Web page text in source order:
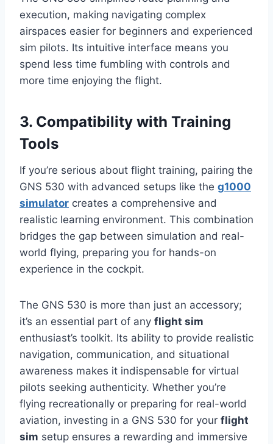
execution, making navigating complex
airspaces easier for beginners and experienced
sim pilots. Its intuitive interface means you
spend less time fumbling with controls and
more time enjoying the flight.
3. Compatibility with Training
Tools
If you’re serious about flight training, pairing the
GNS 530 with advanced setups like the g1000
simulator creates a comprehensive and
realistic learning environment. This combination
bridges the gap between simulation and real-
world flying, preparing you for hands-on
experience in the cockpit.
The GNS 530 is more than just an accessory;
it’s an essential part of any flight sim
enthusiast’s toolkit. Its ability to provide realistic
navigation, communication, and situational
awareness makes it indispensable for virtual
pilots seeking authenticity. Whether you’re
flying recreationally or preparing for real-world
aviation, investing in a GNS 530 for your flight
sim setup ensures a rewarding and immersive